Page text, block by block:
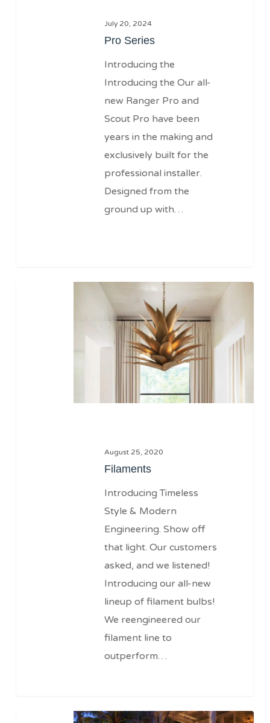
July 20, 2024
Pro Series
Introducing the
Introducing the Our all-
new Ranger Pro and
Scout Pro have been
years in the making and
exclusively built for the
professional installer.
Designed from the
ground up with…
August 25, 2020
Filaments
Introducing Timeless
Style & Modern
Engineering. Show off
that light. Our customers
asked, and we listened!
Introducing our all-new
lineup of filament bulbs!
We reengineered our
filament line to
outperform…